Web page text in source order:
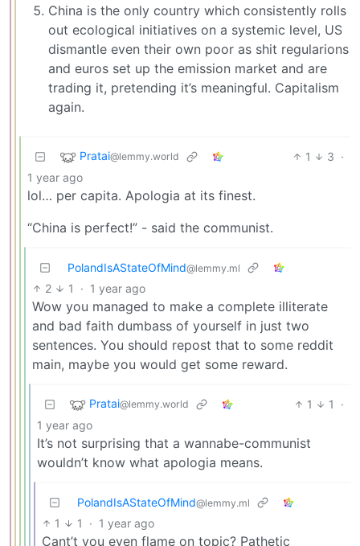
China is the only country which consistently rolls
out ecological initiatives on a systemic level, US
dismantle even their own poor as shit regularions
and euros set up the emission market and are
trading it, pretending it’s meaningful. Capitalism
again.
Pratai@lemmy.world 1 3 ·
1 year ago
lol… per capita. Apologia at its finest.
“China is perfect!” - said the communist.
PolandIsAStateOfMind@lemmy.ml
2 1 · 1 year ago
Wow you managed to make a complete illiterate
and bad faith dumbass of yourself in just two
sentences. You should repost that to some reddit
main, maybe you would get some reward.
Pratai@lemmy.world 1 1
·
1 year ago
It’s not surprising that a wannabe-communist
wouldn’t know what apologia means.
PolandIsAStateOfMind@lemmy.ml
1 1 · 1 year ago
Cant’t you even flame on topic? Pathetic